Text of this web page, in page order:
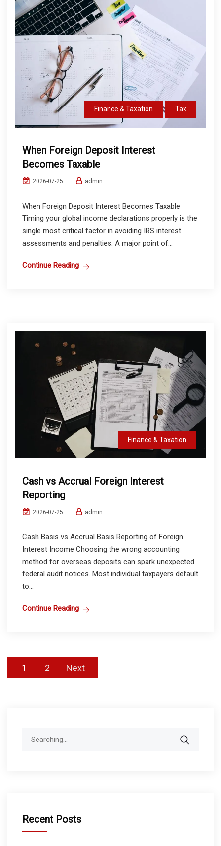
Finance & Taxation Tax
When Foreign Deposit Interest
Becomes Taxable
2026-07-25 admin
When Foreign Deposit Interest Becomes Taxable
Timing your global income declarations properly is the
single most critical factor in avoiding IRS interest
assessments and penalties. A major point of...
Continue Reading
Finance & Taxation
Cash vs Accrual Foreign Interest
Reporting
2026-07-25 admin
Cash Basis vs Accrual Basis Reporting of Foreign
Interest Income Choosing the wrong accounting
method for overseas deposits can spark unexpected
federal audit notices. Most individual taxpayers default
to...
Continue Reading
Posts
1 2 Next
Recent Posts